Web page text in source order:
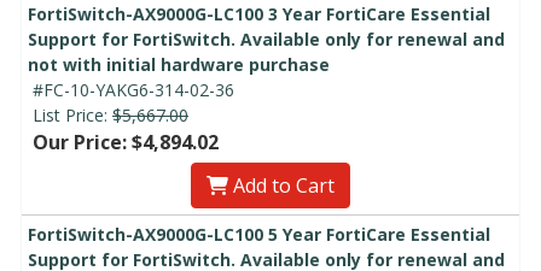
FortiSwitch-AX9000G-LC100 3 Year FortiCare Essential
Support for FortiSwitch. Available only for renewal and
not with initial hardware purchase
#FC-10-YAKG6-314-02-36
List Price: $5,667.00
Our Price: $4,894.02
Add to Cart
FortiSwitch-AX9000G-LC100 5 Year FortiCare Essential
Support for FortiSwitch. Available only for renewal and